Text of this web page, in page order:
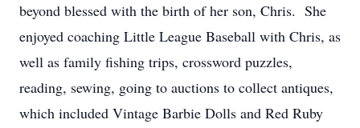
beyond blessed with the birth of her son, Chris. She
enjoyed coaching Little League Baseball with Chris, as
well as family fishing trips, crossword puzzles,
reading, sewing, going to auctions to collect antiques,
which included Vintage Barbie Dolls and Red Ruby